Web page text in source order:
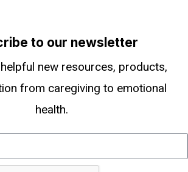
to our newsletter
new resources, products,
from caregiving to emotional
health.